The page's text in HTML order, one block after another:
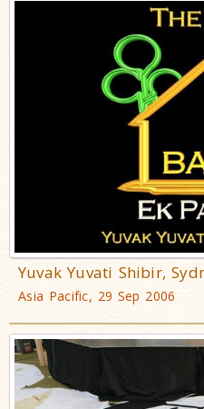
Yuvak Yuvati Shibir,
Asia Pacific, 29 Sep 2006